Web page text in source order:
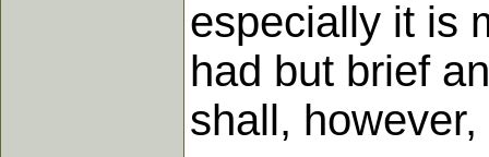
especially it is
had but brief
shall,